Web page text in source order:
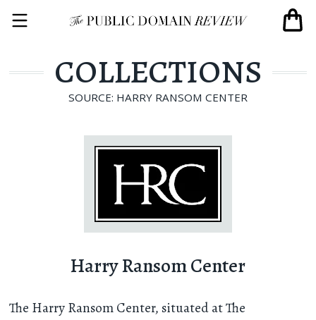
COLLECTIONS
SOURCE: HARRY RANSOM CENTER
Harry Ransom Center
The Harry Ransom Center, situated at The